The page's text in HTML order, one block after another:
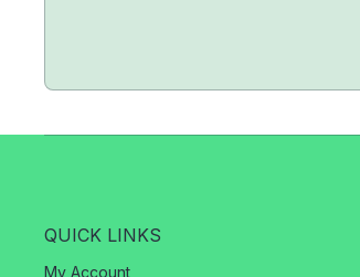
QUICK LINKS
My Account